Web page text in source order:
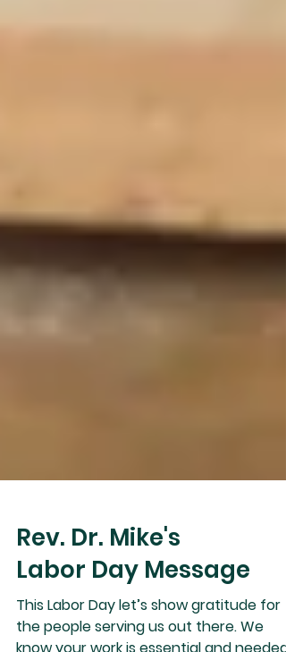
Rev. Dr. Mike's
Labor Day Message